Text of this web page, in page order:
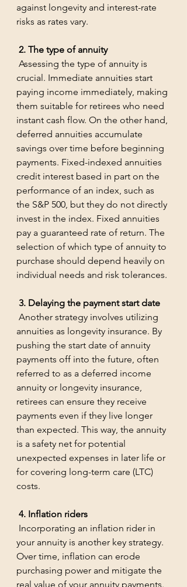
against longevity and interest-rate
risks as rates vary.
2. The type of annuity
crucial. Immediate annuities start
paying income immediately, making
them suitable for retirees who need
instant cash flow. On the other hand,
deferred annuities accumulate
savings over time before beginning
payments. Fixed-indexed annuities
credit interest based in part on the
performance of an index, such as
the S&P 500, but they do not directly
invest in the index. Fixed annuities
pay a guaranteed rate of return. The
selection of which type of annuity to
purchase should depend heavily on
individual needs and risk tolerances.
3. Delaying the payment start date
annuities as longevity insurance. By
pushing the start date of annuity
payments off into the future, often
referred to as a deferred income
annuity or longevity insurance,
retirees can ensure they receive
payments even if they live longer
than expected. This way, the annuity
is a safety net for potential
unexpected expenses in later life or
for covering long-term care (LTC)
costs.
4. Inflation riders
your annuity is another key strategy.
Over time, inflation can erode
purchasing power and mitigate the
real value of your annuity payments.